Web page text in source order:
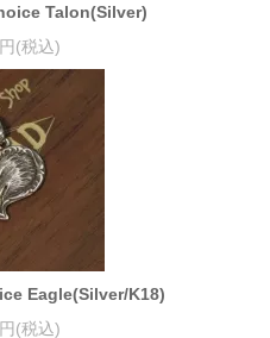
Talon(Silver)
(税込)
Eagle(Silver/K18)
(税込)